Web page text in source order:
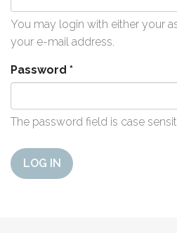
You may login with either your
your e-mail address.
Password *
The password field is case
LOG IN